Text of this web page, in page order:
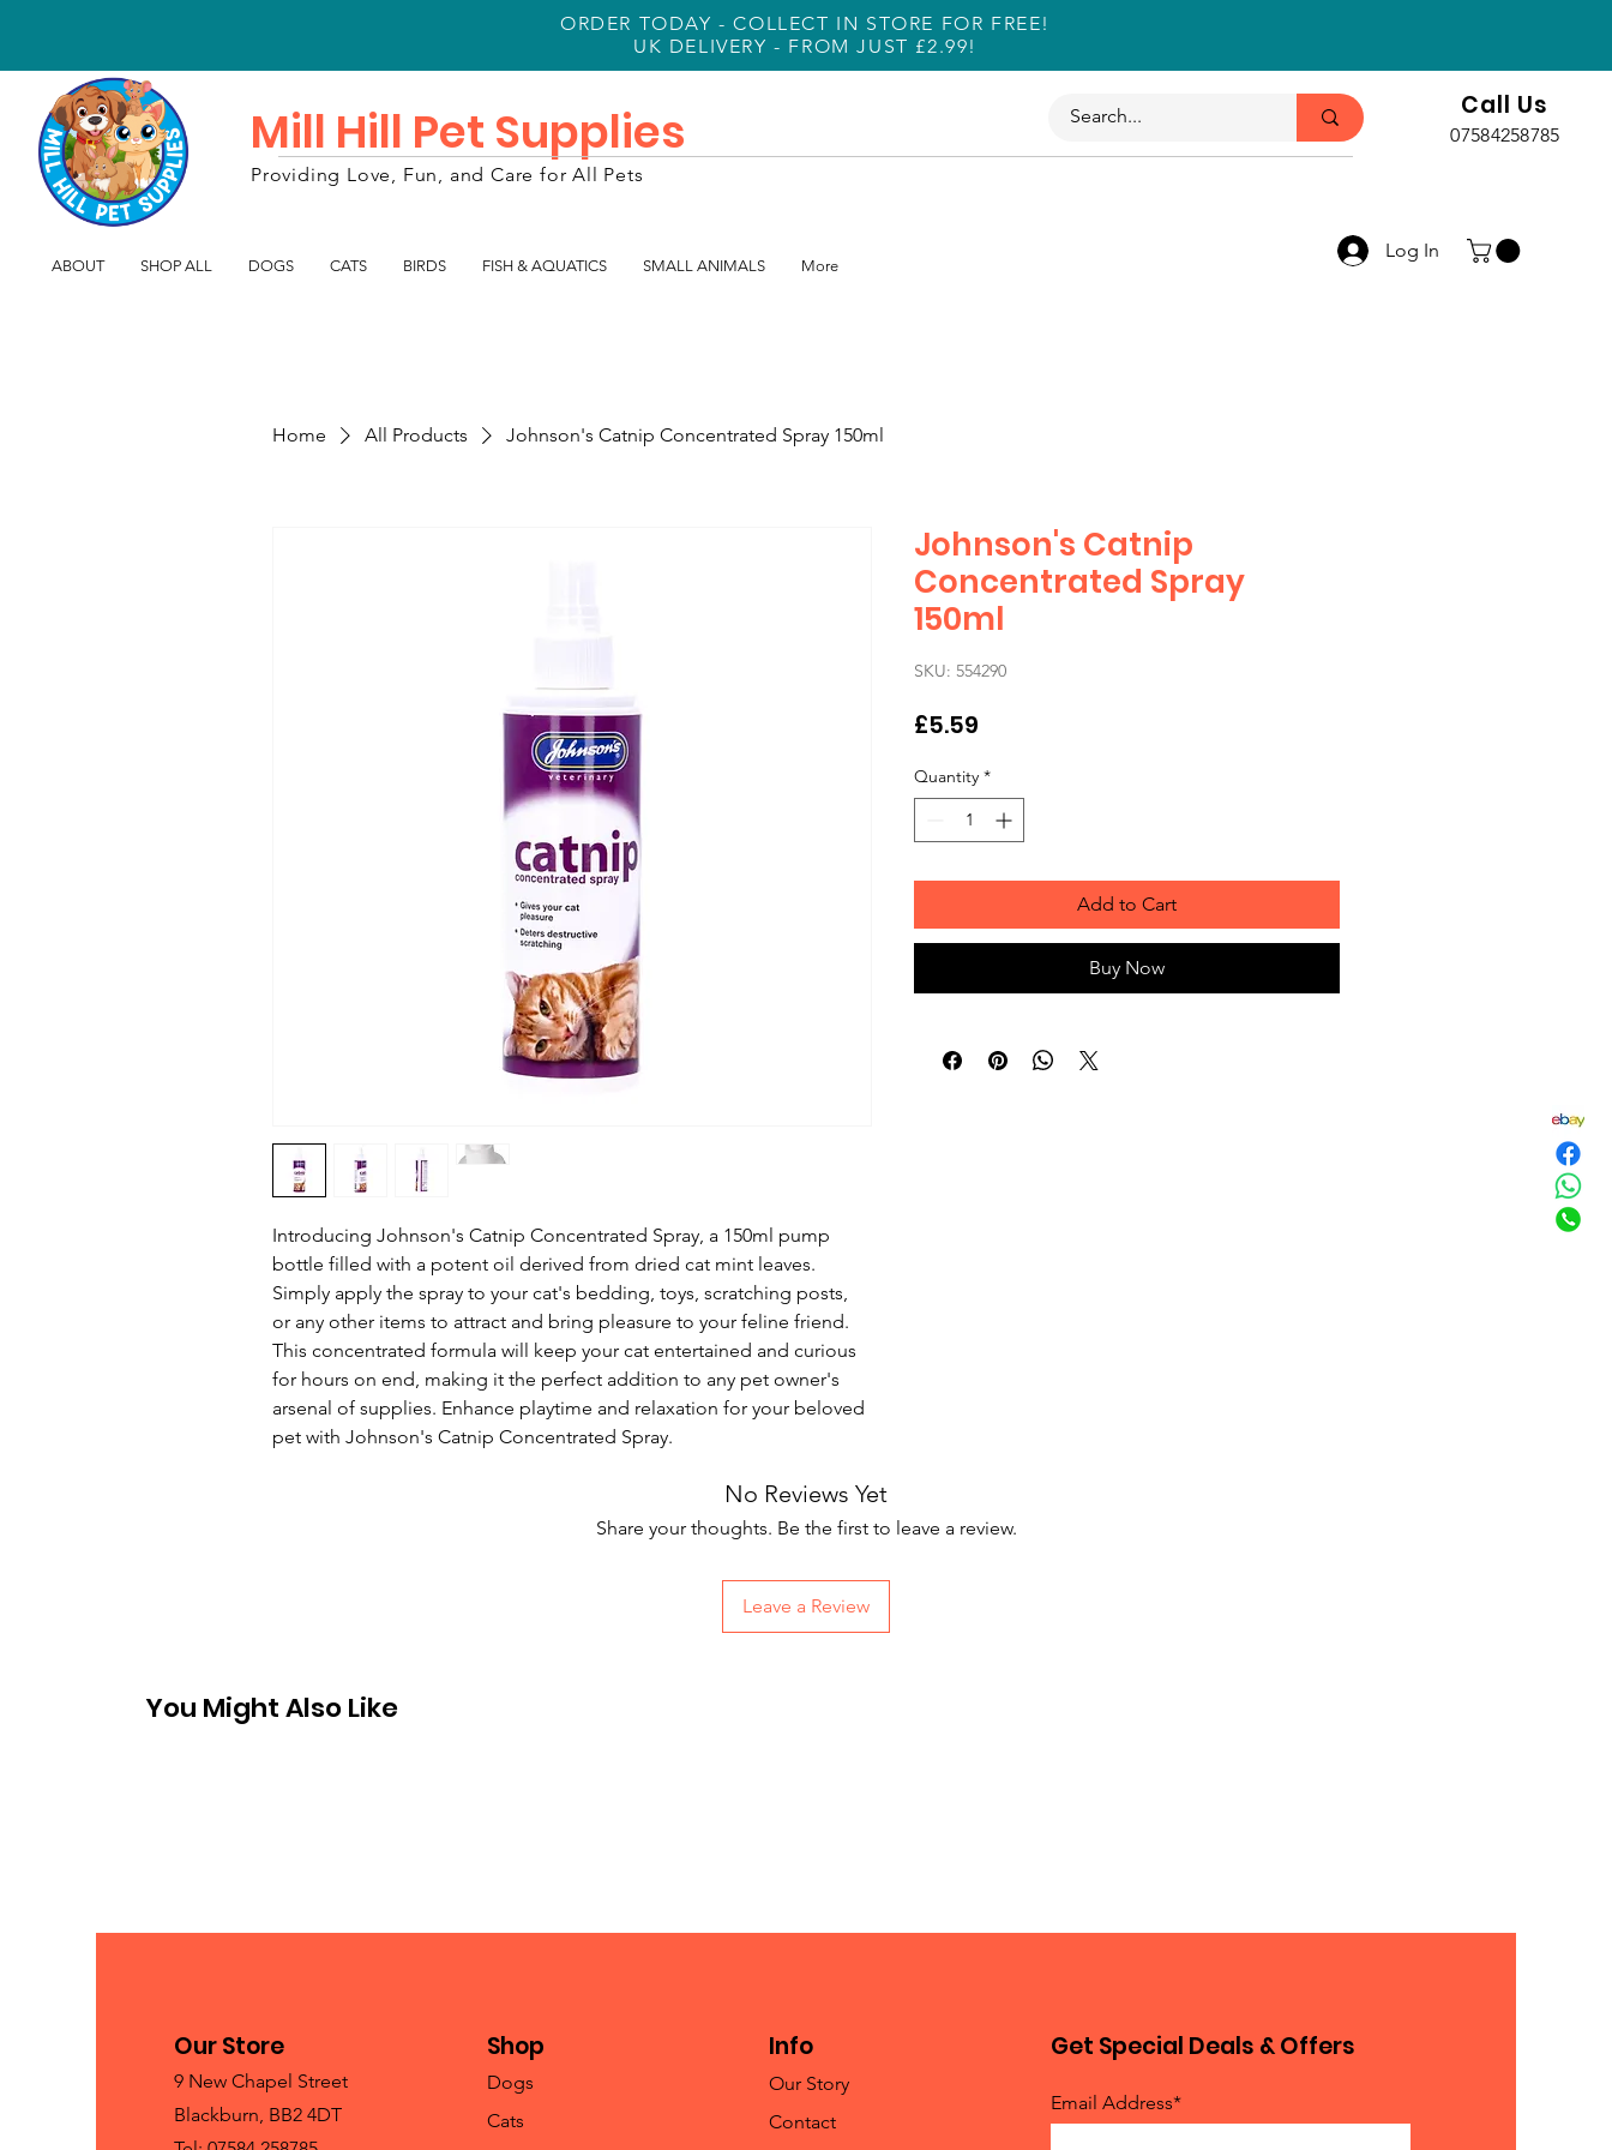
ORDER TODAY - COLLECT IN STORE FOR FREE!
UK DELIVERY - FROM JUST £2.99!
Mill Hill Pet Supplies
Providing Love, Fun, and Care for All Pets
Call Us
07584258785
ABOUT SHOP ALL DOGS CATS BIRDS FISH & AQUATICS SMALL ANIMALS More
Log In
Home All Products Johnson's Catnip Concentrated Spray 150ml
Introducing Johnson's Catnip Concentrated Spray, a 150ml pump
bottle filled with a potent oil derived from dried cat mint leaves.
Simply apply the spray to your cat's bedding, toys, scratching posts,
or any other items to attract and bring pleasure to your feline friend.
This concentrated formula will keep your cat entertained and curious
for hours on end, making it the perfect addition to any pet owner's
arsenal of supplies. Enhance playtime and relaxation for your beloved
pet with Johnson's Catnip Concentrated Spray.
Johnson's Catnip
Concentrated Spray
150ml
SKU: 554290
£5.59
Quantity *
Add to Cart
Buy Now
No Reviews Yet
Share your thoughts. Be the first to leave a review.
Leave a Review
You Might Also Like
Our Store
9 New Chapel Street
Blackburn, BB2 4DT
Shop
Dogs
Cats
Info
Our Story
Contact
Get Special Deals & Offers
Email Address*